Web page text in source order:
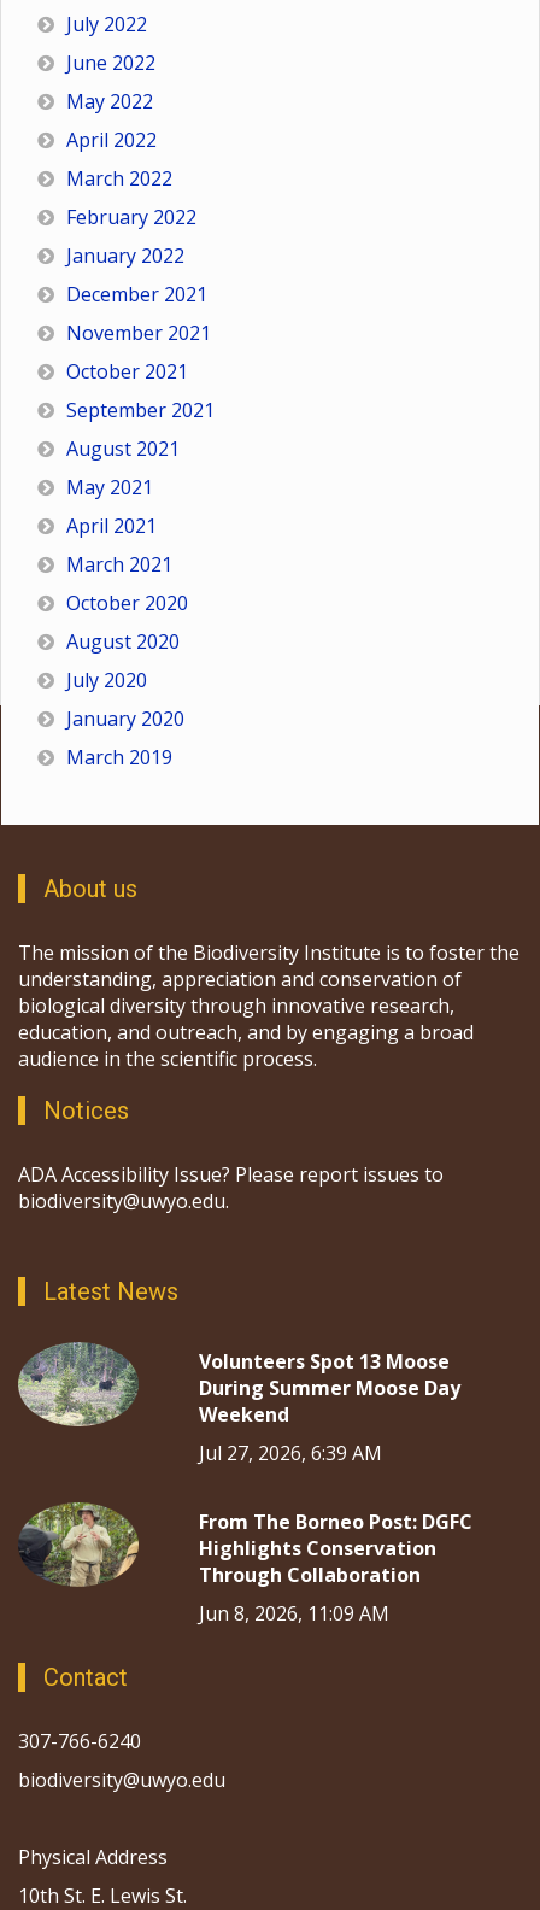
July 2022
June 2022
May 2022
April 2022
March 2022
February 2022
January 2022
December 2021
November 2021
October 2021
September 2021
August 2021
May 2021
April 2021
March 2021
October 2020
August 2020
July 2020
January 2020
March 2019
About us
The mission of the Biodiversity Institute is to foster the
understanding, appreciation and conservation of
biological diversity through innovative research,
education, and outreach, and by engaging a broad
audience in the scientific process.
Notices
ADA Accessibility Issue? Please report issues to
biodiversity@uwyo.edu.
Latest News
Volunteers Spot 13 Moose
During Summer Moose Day
Weekend
Jul 27, 2026, 6:39 AM
From The Borneo Post: DGFC
Highlights Conservation
Through Collaboration
Jun 8, 2026, 11:09 AM
Contact
307-766-6240
biodiversity@uwyo.edu
Physical Address
10th St. E. Lewis St.